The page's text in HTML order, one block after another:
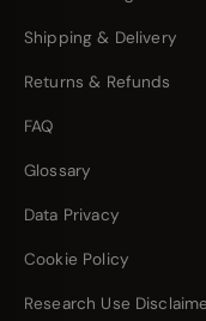
Shipping & Delivery
Returns & Refunds
FAQ
Glossary
Data Privacy
Cookie Policy
Research Use